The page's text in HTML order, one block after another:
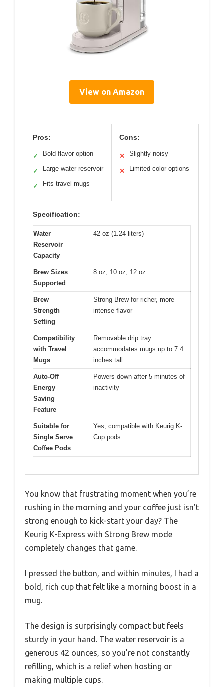
View on Amazon
Pros:
✓ Bold flavor option
✓ Large water reservoir
✓ Fits travel mugs
Cons:
✕ Slightly noisy
✕ Limited color options
Specification:
Water
Reservoir
Capacity
42 oz (1.24 liters)
Brew Sizes
Supported
8 oz, 10 oz, 12 oz
Brew
Strength
Setting
Strong Brew for richer, more
intense flavor
Compatibility
with Travel
Mugs
Removable drip tray
accommodates mugs up to 7.4
inches tall
Auto-Off
Energy
Saving
Feature
Powers down after 5 minutes of
inactivity
Suitable for
Single Serve
Coffee Pods
Yes, compatible with Keurig K-
Cup pods
You know that frustrating moment when you’re
rushing in the morning and your coffee just isn’t
strong enough to kick-start your day? The
Keurig K-Express with Strong Brew mode
completely changes that game.
I pressed the button, and within minutes, I had a
bold, rich cup that felt like a morning boost in a
mug.
The design is surprisingly compact but feels
sturdy in your hand. The water reservoir is a
generous 42 ounces, so you’re not constantly
refilling, which is a relief when hosting or
making multiple cups.